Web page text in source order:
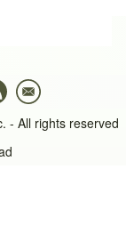
- All rights reserved